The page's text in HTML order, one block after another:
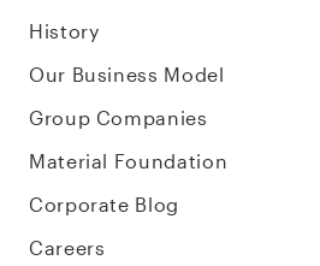
History
Our Business Model
Group Companies
Material Foundation
Corporate Blog
Careers